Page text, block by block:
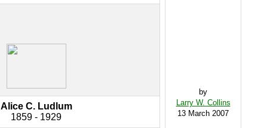
Alice C. Ludlum
1859 - 1929
by
Larry W. Collins
13 March 2007